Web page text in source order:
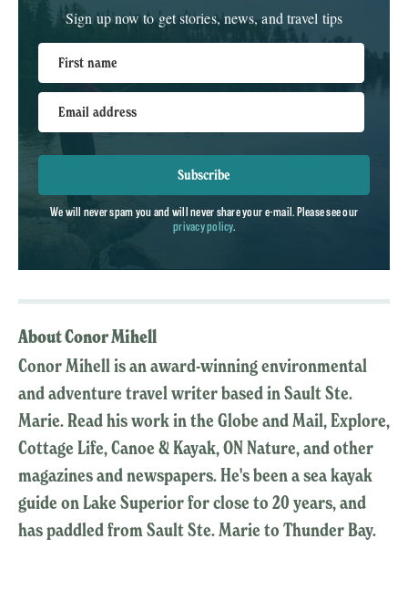
Sign up now to get stories, news, and travel tips
First name
Email address
Subscribe
We will never spam you and will never share your e-mail. Please see our
privacy policy.
About Conor Mihell
Conor Mihell is an award-winning environmental
and adventure travel writer based in Sault Ste.
Marie. Read his work in the Globe and Mail, Explore,
Cottage Life, Canoe & Kayak, ON Nature, and other
magazines and newspapers. He's been a sea kayak
guide on Lake Superior for close to 20 years, and
has paddled from Sault Ste. Marie to Thunder Bay.